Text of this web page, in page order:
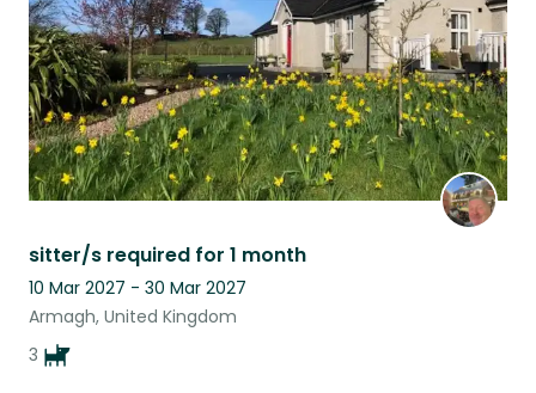
sitter/s required for 1 month
10 Mar 2027 - 30 Mar 2027
Armagh, United Kingdom
3